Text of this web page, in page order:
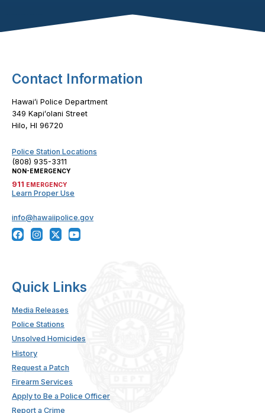
Footer Content
Contact Information
Hawaiʻi Police Department
349 Kapiʻolani Street
Hilo, HI 96720
Police Station Locations
(808) 935-3311
NON-EMERGENCY
911 EMERGENCY
Learn Proper Use
info@hawaiipolice.gov
Quick Links
Media Releases
Police Stations
Unsolved Homicides
History
Request a Patch
Firearm Services
Apply to Be a Police Officer
Report a Crime